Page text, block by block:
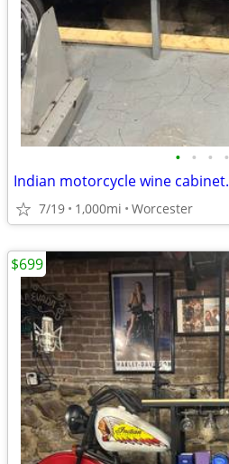
• • • •
Indian motorcycle wine cabinet.
7/19 1,000mi Worcester
$699